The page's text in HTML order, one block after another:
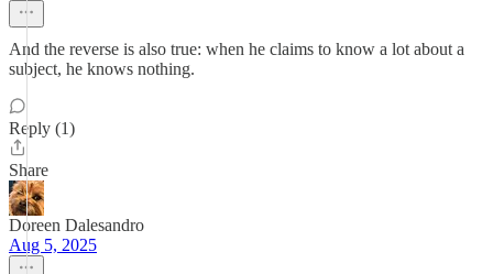
And the reverse is also true: when he claims to know a lot about a
subject, he knows nothing.
Reply (1)
Share
Doreen Dalesandro
Aug 5, 2025